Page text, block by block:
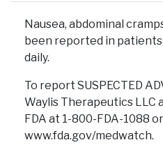
Nausea, abdominal
been reported in patients
daily.
To report SUSPECTED
Waylis Therapeutics LLC
FDA at 1-800-FDA-1088 or
www.fda.gov/medwatch.